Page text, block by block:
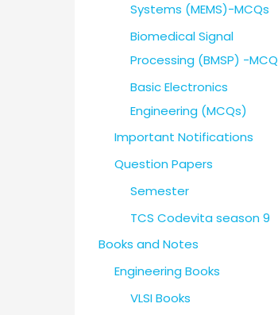
Systems (MEMS)-MCQs
Biomedical Signal
Processing (BMSP) -MCQ
Basic Electronics
Engineering (MCQs)
Important Notifications
Question Papers
Semester
TCS Codevita season 9
Books and Notes
Engineering Books
VLSI Books